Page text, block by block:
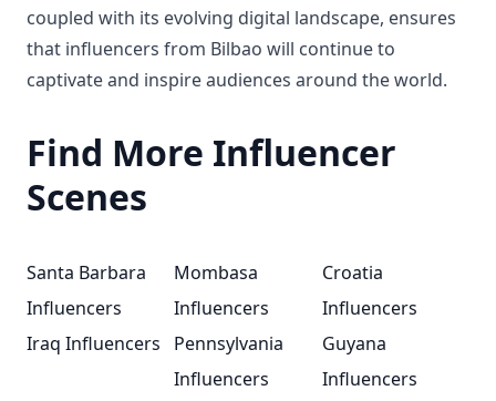
coupled with its evolving digital landscape, ensures
that influencers from Bilbao will continue to
captivate and inspire audiences around the world.
Find More Influencer
Scenes
Santa Barbara
Influencers
Mombasa
Influencers
Croatia
Influencers
Iraq Influencers
Pennsylvania
Influencers
Guyana
Influencers